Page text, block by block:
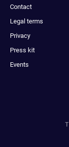
Contact
Legal terms
Privacy
Press kit
Events